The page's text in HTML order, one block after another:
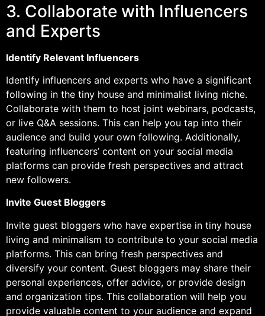
3. Collaborate with Influencers
and Experts
Identify Relevant Influencers
Identify influencers and experts who have a significant
following in the tiny house and minimalist living niche.
Collaborate with them to host joint webinars, podcasts,
or live Q&A sessions. This can help you tap into their
audience and build your own following. Additionally,
featuring influencers’ content on your social media
platforms can provide fresh perspectives and attract
new followers.
Invite Guest Bloggers
Invite guest bloggers who have expertise in tiny house
living and minimalism to contribute to your social media
platforms. This can bring fresh perspectives and
diversify your content. Guest bloggers may share their
personal experiences, offer advice, or provide design
and organization tips. This collaboration will help you
provide valuable content to your audience and expand